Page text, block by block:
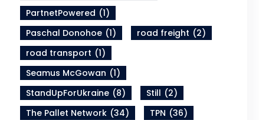
PartnetPowered (1)
Paschal Donohoe (1) road freight (2)
road transport (1)
Seamus McGowan (1)
StandUpForUkraine (8) Still (2)
The Pallet Network (34) TPN (36)